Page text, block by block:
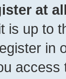
at
is up to
in